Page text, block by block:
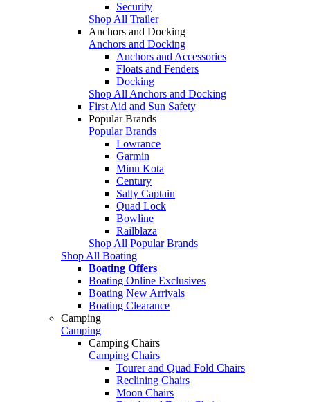
Security
Shop All Trailer
Anchors and Docking
Anchors and Docking
Anchors and Accessories
Floats and Fenders
Docking
Shop All Anchors and Docking
First Aid and Sun Safety
Popular Brands
Popular Brands
Lowrance
Garmin
Minn Kota
Century
Salty Captain
Quad Lock
Bowline
Railblaza
Shop All Popular Brands
Shop All Boating
Boating Offers
Boating Online Exclusives
Boating New Arrivals
Boating Clearance
Camping
Camping
Camping Chairs
Camping Chairs
Tourer and Quad Fold Chairs
Reclining Chairs
Moon Chairs